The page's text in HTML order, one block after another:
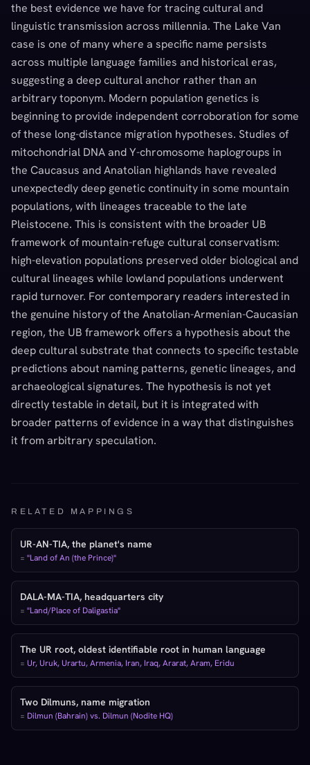
the best evidence we have for tracing cultural and
linguistic transmission across millennia. The Lake Van
case is one of many where a specific name persists
across multiple language families and historical eras,
suggesting a deep cultural anchor rather than an
arbitrary toponym. Modern population genetics is
beginning to provide independent corroboration for some
of these long-distance migration hypotheses. Studies of
mitochondrial DNA and Y-chromosome haplogroups in
the Caucasus and Anatolian highlands have revealed
unexpectedly deep genetic continuity in some mountain
populations, with lineages traceable to the late
Pleistocene. This is consistent with the broader UB
framework of mountain-refuge cultural conservatism:
high-elevation populations preserved older biological and
cultural lineages while lowland populations underwent
rapid turnover. For contemporary readers interested in
the genuine history of the Anatolian-Armenian-Caucasian
region, the UB framework offers a hypothesis about the
deep cultural substrate that connects to specific testable
predictions about naming patterns, genetic lineages, and
archaeological signatures. The hypothesis is not yet
directly testable in detail, but it is integrated with
broader patterns of evidence in a way that distinguishes
it from arbitrary speculation.
RELATED MAPPINGS
UR-AN-TIA, the planet's name
= "Land of An (the Prince)"
DALA-MA-TIA, headquarters city
= "Land/Place of Daligastia"
The UR root, oldest identifiable root in human language
= Ur, Uruk, Urartu, Armenia, Iran, Iraq, Ararat, Aram, Eridu
Two Dilmuns, name migration
= Dilmun (Bahrain) vs. Dilmun (Nodite HQ)